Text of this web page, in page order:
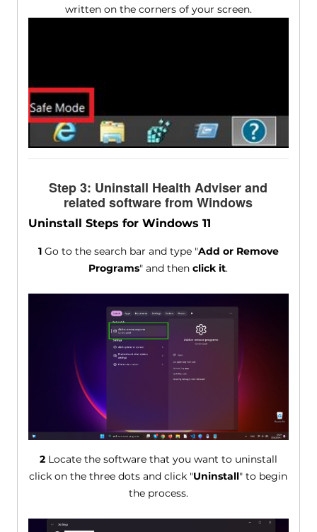
written on the corners of your screen.
Step 3: Uninstall Health Adviser and
related software from Windows
Uninstall Steps for Windows 11
1Go to the search bar and type "Add or Remove
Programs" and thenclick it.
2Locate the software that you want to uninstall
click on the three dots and click "Uninstall" to begin
the process.